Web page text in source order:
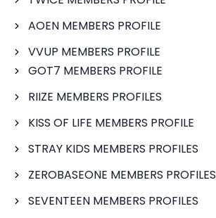
AOEN MEMBERS PROFILE
VVUP MEMBERS PROFILE
GOT7 MEMBERS PROFILE
RIIZE MEMBERS PROFILES
KISS OF LIFE MEMBERS PROFILE
STRAY KIDS MEMBERS PROFILES
ZEROBASEONE MEMBERS PROFILES
SEVENTEEN MEMBERS PROFILES